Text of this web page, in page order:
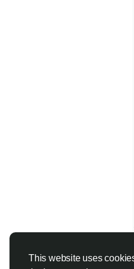
This website uses